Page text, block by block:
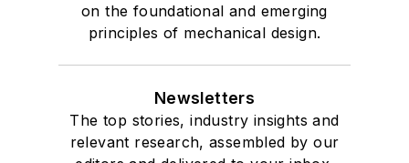
on the foundational and emerging
principles of mechanical design.
Newsletters
The top stories, industry insights and
relevant research, assembled by our